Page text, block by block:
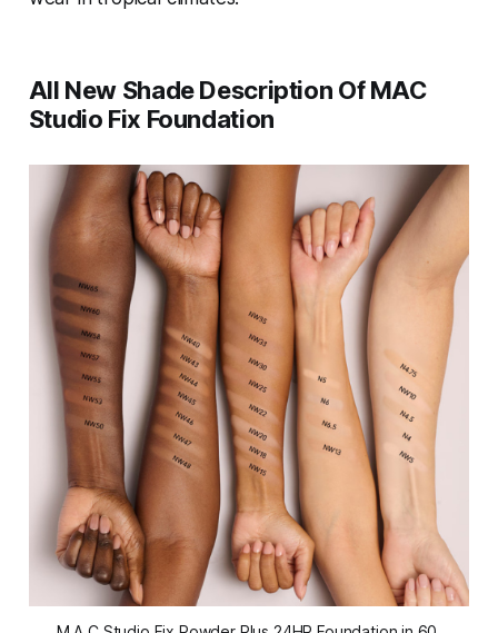
All New Shade Description Of MAC
Studio Fix Foundation